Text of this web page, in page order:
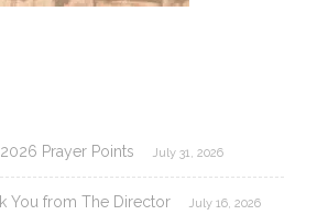
Prayer Points July 31, 2026
You from The Director July 16, 2026